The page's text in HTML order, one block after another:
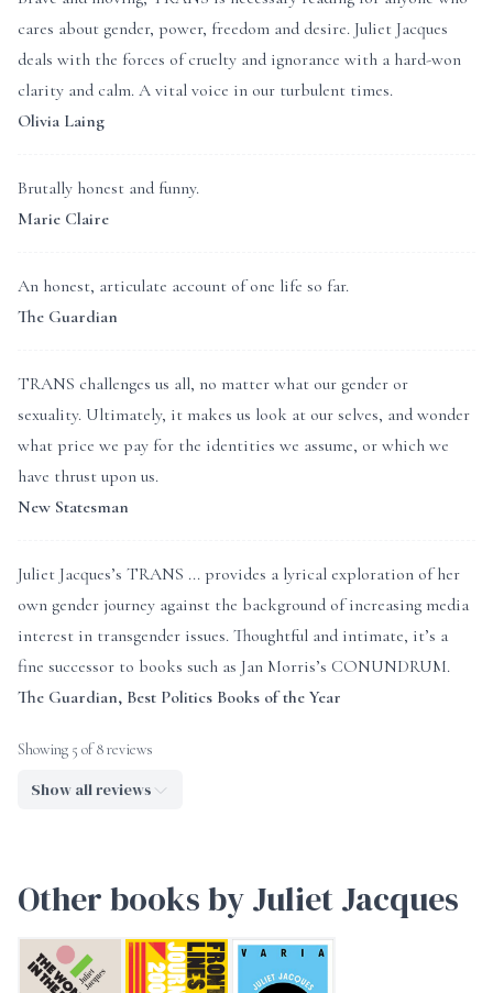
cares about gender, power, freedom and desire. Juliet Jacques
deals with the forces of cruelty and ignorance with a hard-won
clarity and calm. A vital voice in our turbulent times.
Olivia Laing
Brutally honest and funny.
Marie Claire
An honest, articulate account of one life so far.
The Guardian
TRANS challenges us all, no matter what our gender or
sexuality. Ultimately, it makes us look at our selves, and wonder
what price we pay for the identities we assume, or which we
have thrust upon us.
New Statesman
Juliet Jacques’s TRANS ... provides a lyrical exploration of her
own gender journey against the background of increasing media
interest in transgender issues. Thoughtful and intimate, it’s a
fine successor to books such as Jan Morris’s CONUNDRUM.
The Guardian, Best Politics Books of the Year
Showing 5 of 8 reviews
Show all reviews
Other books by Juliet Jacques